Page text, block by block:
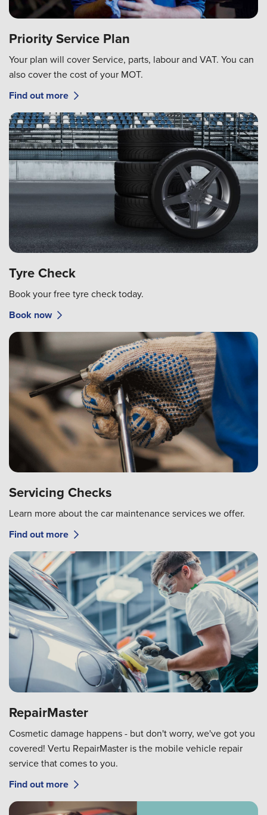
Priority Service Plan
Your plan will cover Service, parts, labour and VAT. You can
also cover the cost of your MOT.
Find out more
Tyre Check
Book your free tyre check today.
Book now
Servicing Checks
Learn more about the car maintenance services we offer.
Find out more
RepairMaster
Cosmetic damage happens - but don't worry, we've got you
covered! Vertu RepairMaster is the mobile vehicle repair
service that comes to you.
Find out more